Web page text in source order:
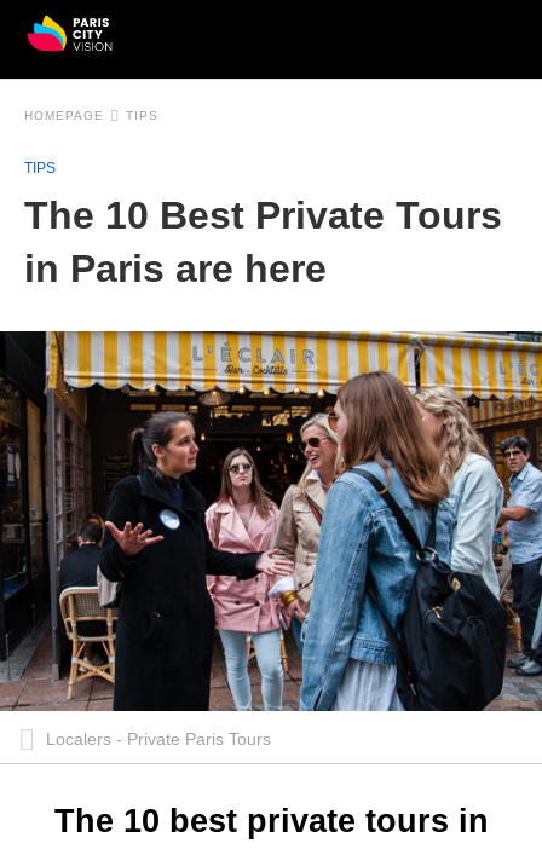
HOMEPAGE TIPS
TIPS
The 10 Best Private Tours
in Paris are here
Localers - Private Paris Tours
The 10 best private tours in